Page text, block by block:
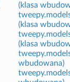
(klasa
(klasa
(klasa
wbudowana)